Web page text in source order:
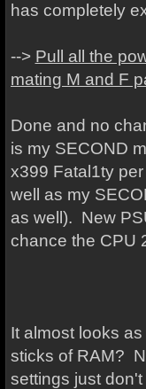
has completely
--> Pull all the
mating M and F
Done and no
is my SECOND
x399 Fatal1ty
well as my
as well). New
chance the CPU
It almost looks
sticks of RAM?
settings just